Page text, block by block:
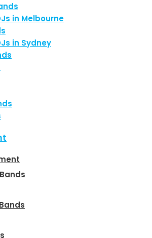
in Melbourne
in Sydney